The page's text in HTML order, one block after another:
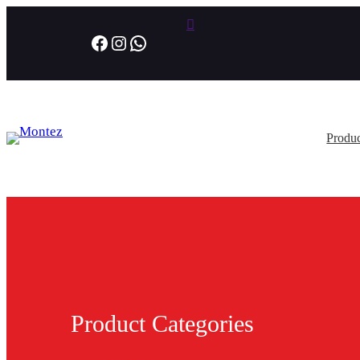
Facebook Instagram WhatsApp
Product Categories